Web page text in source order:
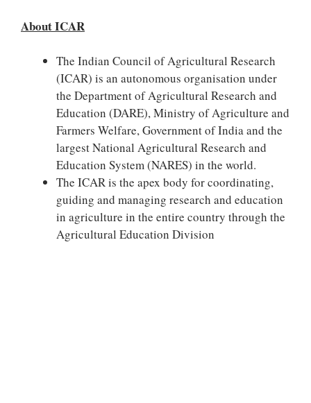
About ICAR
The Indian Council of Agricultural Research
(ICAR) is an autonomous organisation under
the Department of Agricultural Research and
Education (DARE), Ministry of Agriculture and
Farmers Welfare, Government of India and the
largest National Agricultural Research and
Education System (NARES) in the world.
The ICAR is the apex body for coordinating,
guiding and managing research and education
in agriculture in the entire country through the
Agricultural Education Division